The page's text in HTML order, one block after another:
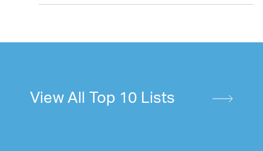
View All Top 10 Lists